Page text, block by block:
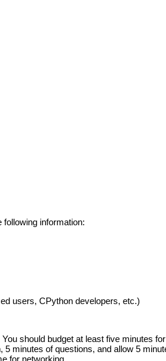
information:
users, CPython developers, etc.)
should budget at least five minutes
minutes of questions, and allow 5
for networking.